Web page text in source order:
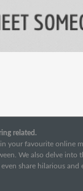
related.
your favourite
We also delve
share hilarious